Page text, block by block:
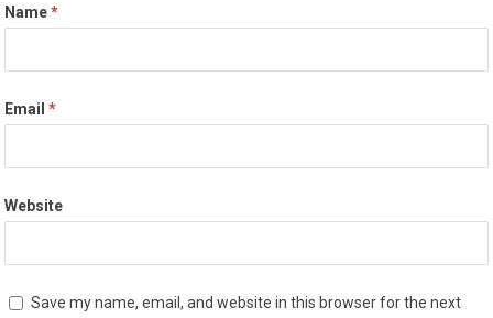
Name*
Email*
Website
Save my name, email, and website in this browser for the next